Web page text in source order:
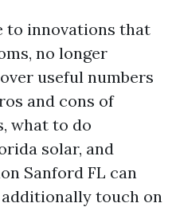
to innovations that
no longer
useful numbers
and cons of
what to do
solar, and
Sanford FL can
additionally touch on